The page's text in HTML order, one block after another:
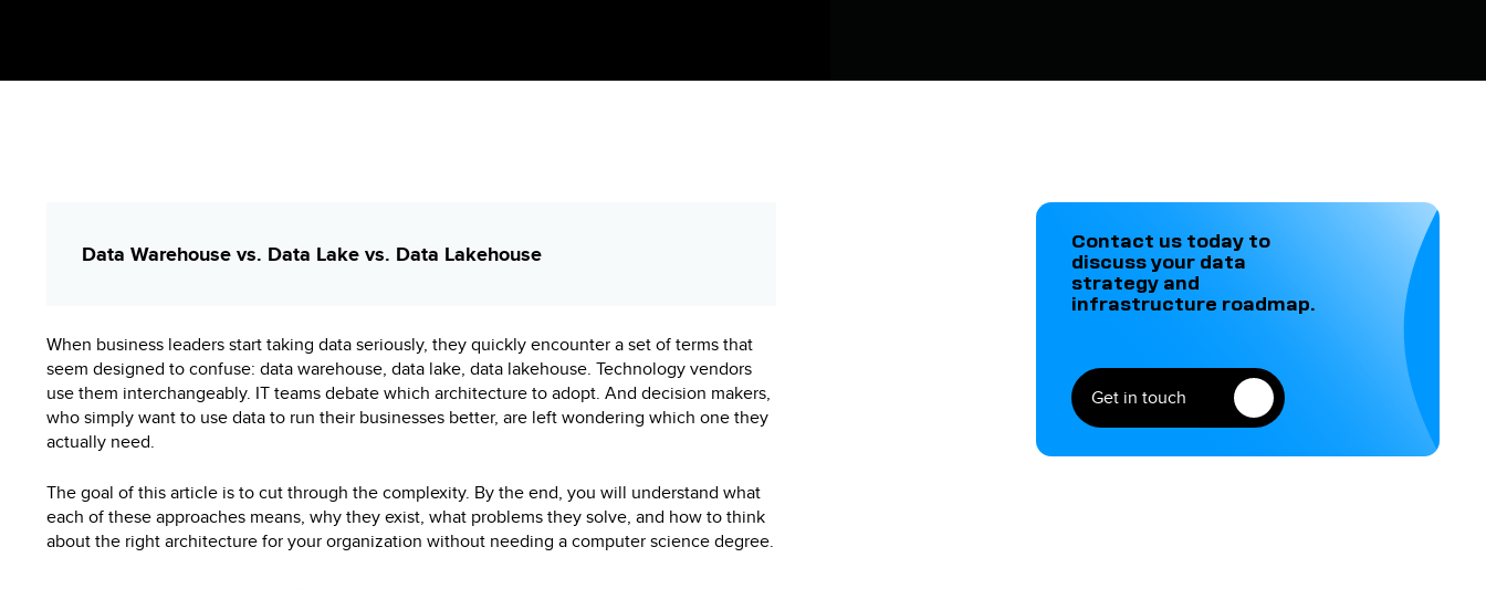
Data Warehouse vs. Data Lake vs. Data Lakehouse
When business leaders start taking data seriously, they quickly encounter a set of terms that
seem designed to confuse: data warehouse, data lake, data lakehouse. Technology vendors
use them interchangeably. IT teams debate which architecture to adopt. And decision makers,
who simply want to use data to run their businesses better, are left wondering which one they
actually need.
The goal of this article is to cut through the complexity. By the end, you will understand what
each of these approaches means, why they exist, what problems they solve, and how to think
about the right architecture for your organization without needing a computer science degree.
Contact us today to
discuss your data
strategy and
infrastructure roadmap.
Get in touch